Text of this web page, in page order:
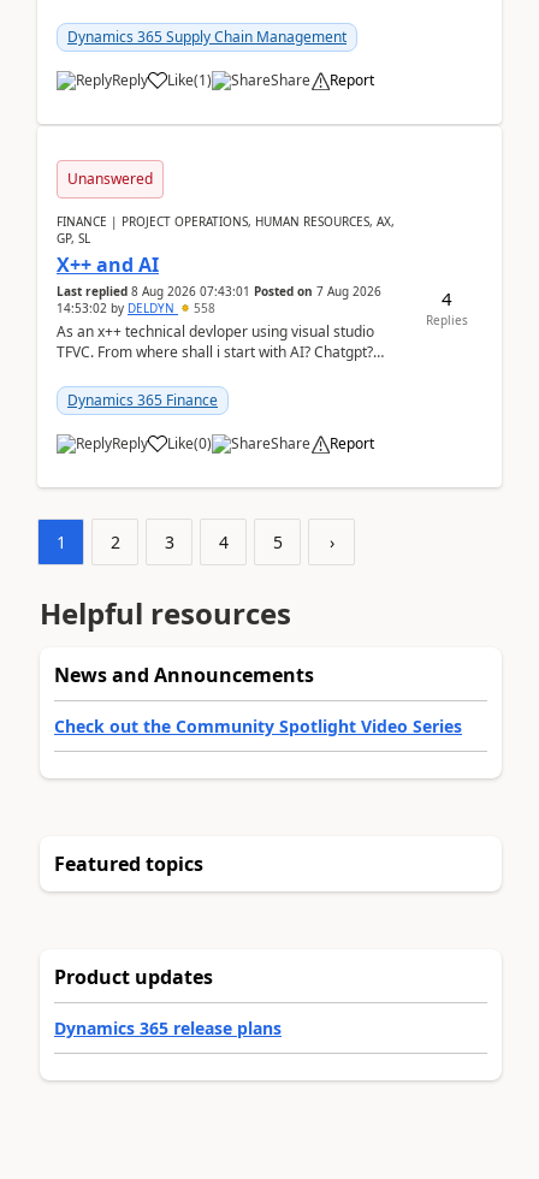
Dynamics 365 Supply Chain Management
Reply Like(1) Share Report
Unanswered
FINANCE | PROJECT OPERATIONS, HUMAN RESOURCES, AX,
GP, SL
X++ and AI
Last replied 8 Aug 2026 07:43:01 Posted on 7 Aug 2026
14:53:02 by DELDYN 558
As an x++ technical devloper using visual studio
TFVC. From where shall i start with AI? Chatgpt?
Dynamics 365 Finance
Reply Like(0) Share Report
4
Replies
1 2 3 4 5 ›
Helpful resources
News and Announcements
Check out the Community Spotlight Video Series
Featured topics
Product updates
Dynamics 365 release plans